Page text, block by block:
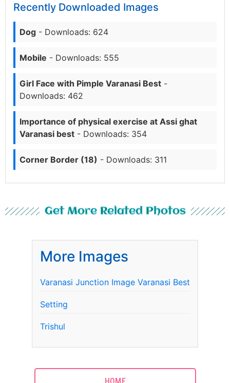
Recently Downloaded Images
Dog - Downloads: 624
Mobile - Downloads: 555
Girl Face with Pimple Varanasi Best -
Downloads: 462
Importance of physical exercise at Assi ghat
Varanasi best - Downloads: 354
Corner Border (18) - Downloads: 311
Get More Related Photos
More Images
Varanasi Junction Image Varanasi Best
Setting
Trishul
HOME